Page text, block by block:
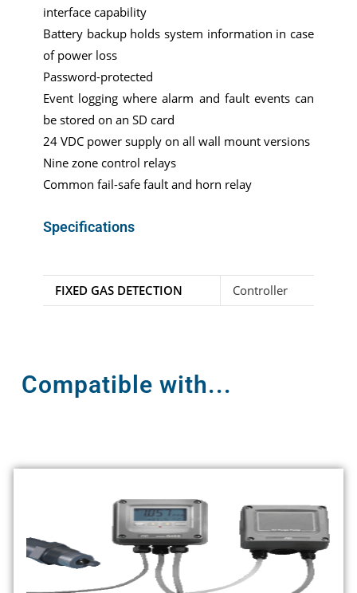
interface capability
Battery backup holds system information in case
of power loss
Password-protected
Event logging where alarm and fault events can
be stored on an SD card
24 VDC power supply on all wall mount versions
Nine zone control relays
Common fail-safe fault and horn relay
Specifications
FIXED GAS DETECTION Controller
Compatible with...